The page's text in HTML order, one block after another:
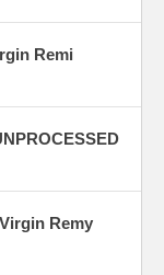
Remi
Remy